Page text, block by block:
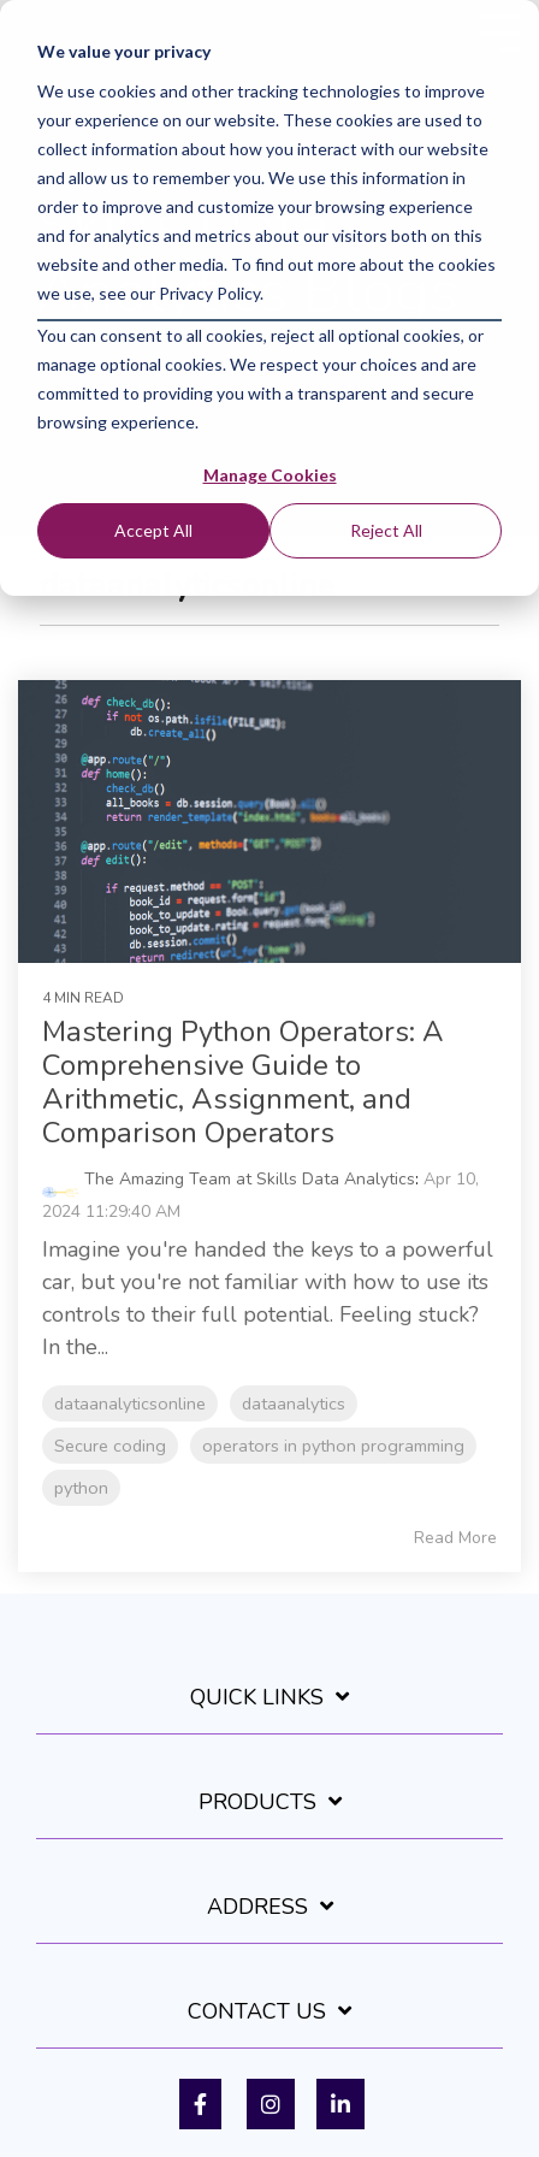
We value your privacy
We use cookies and other tracking technologies to improve
your experience on our website. These cookies are used to
collect information about how you interact with our website
and allow us to remember you. We use this information in
order to improve and customize your browsing experience
and for analytics and metrics about our visitors both on this
website and other media. To find out more about the cookies
we use, see our Privacy Policy.
You can consent to all cookies, reject all optional cookies, or
manage optional cookies. We respect your choices and are
committed to providing you with a transparent and secure
browsing experience.
Manage Cookies
Accept All Reject All
Skip
main
Skills Data
Analytics Blogs
dataanalyticsonline
4 MIN READ
Mastering Python Operators: A
Comprehensive Guide to
Arithmetic, Assignment, and
Comparison Operators
The Amazing Team at Skills Data Analytics: Apr 10,
2024 11:29:40 AM
Imagine you're handed the keys to a powerful
car, but you're not familiar with how to use its
controls to their full potential. Feeling stuck?
In the...
dataanalyticsonline
dataanalytics
Secure coding
operators in python programming
python
Read More
QUICK LINKS
PRODUCTS
ADDRESS
CONTACT US
FacebookInstagram